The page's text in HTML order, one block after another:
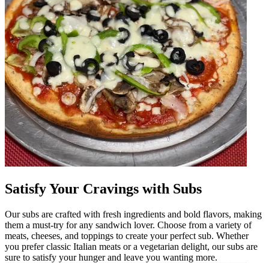
Satisfy Your Cravings with Subs
Our subs are crafted with fresh ingredients and bold flavors, making
them a must-try for any sandwich lover. Choose from a variety of
meats, cheeses, and toppings to create your perfect sub. Whether
you prefer classic Italian meats or a vegetarian delight, our subs are
sure to satisfy your hunger and leave you wanting more.